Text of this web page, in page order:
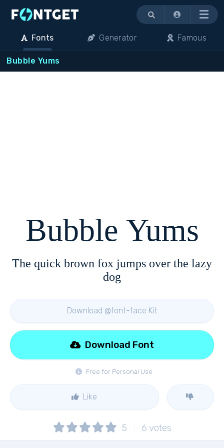
Menu
Fonts Generator Famous
Bubble Yums
Bubble Yums
The quick brown fox jumps over the lazy
dog
Download @font-face Kit
Free for Personal Use
Download Font
Like
5 6 votes